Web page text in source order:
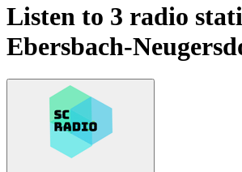
Listen to 3 radio
Ebersbach-